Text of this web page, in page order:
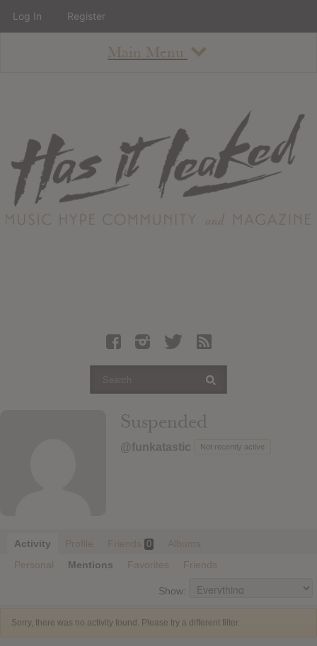
Main Menu
About
Staff
Contact
Albums
Articles
Login
Suspended
@funkatastic Not recently active
Activity Profile Friends 0
Albums
Personal
Mentions Favorites Friends
Show:
Sorry, there was no activity found. Please try a different filter.
Log In Register